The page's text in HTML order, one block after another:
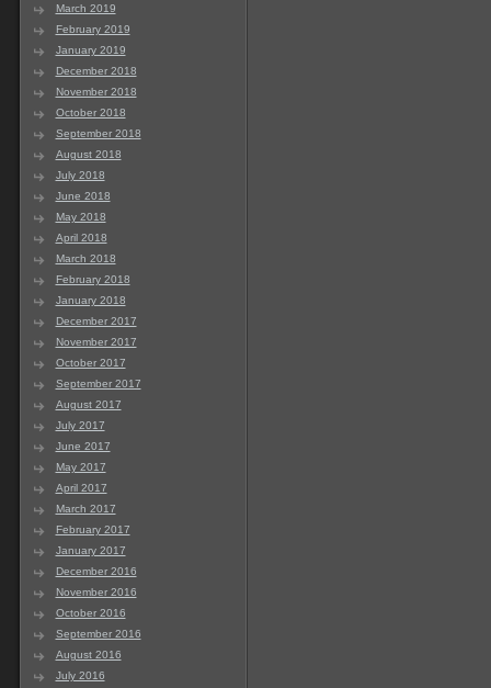
March 2019
February 2019
January 2019
December 2018
November 2018
October 2018
September 2018
August 2018
July 2018
June 2018
May 2018
April 2018
March 2018
February 2018
January 2018
December 2017
November 2017
October 2017
September 2017
August 2017
July 2017
June 2017
May 2017
April 2017
March 2017
February 2017
January 2017
December 2016
November 2016
October 2016
September 2016
August 2016
July 2016